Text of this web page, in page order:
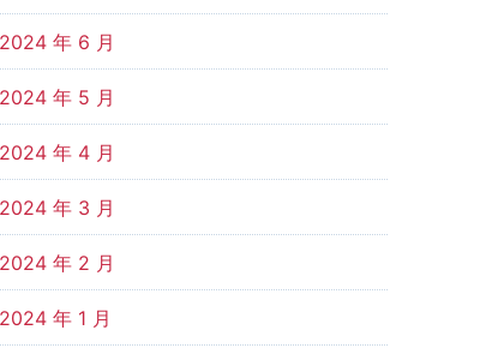
2024 年 6 月
2024 年 5 月
2024 年 4 月
2024 年 3 月
2024 年 2 月
2024 年 1 月